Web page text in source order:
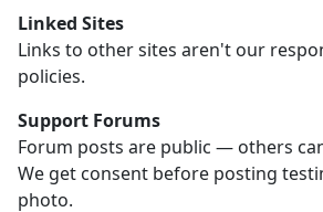
Linked Sites
Links to other sites aren't our
policies.
Support Forums
Forum posts are public — others
We get consent before posting
photo.